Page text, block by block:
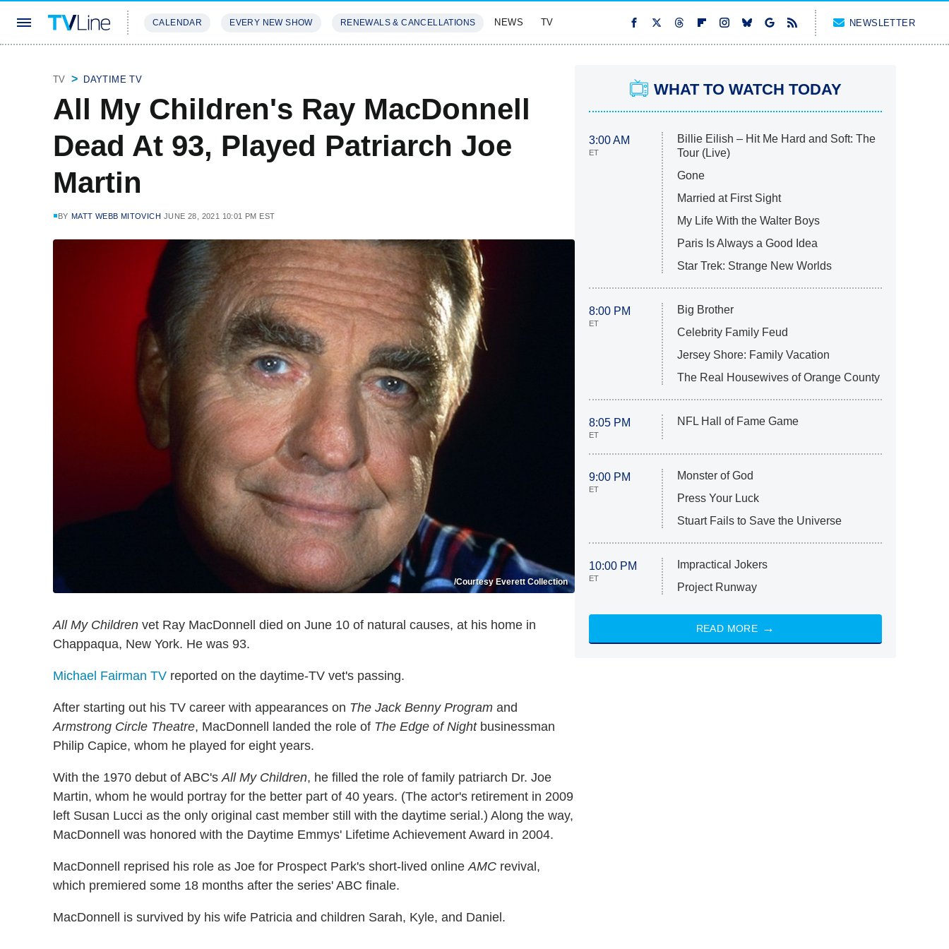
CALENDAR EVERY NEW SHOW RENEWALS & CANCELLATIONS NEWS TV NEWSLETTER
TV DAYTIME TV
All My Children's Ray MacDonnell
Dead At 93, Played Patriarch Joe
Martin
BY MATT WEBB MITOVICH JUNE 28, 2021 10:01 PM EST
/Courtesy Everett Collection
All My Children vet Ray MacDonnell died on June 10 of natural causes, at his home in
Chappaqua, New York. He was 93.
Michael Fairman TV reported on the daytime-TV vet's passing.
After starting out his TV career with appearances on The Jack Benny Program and
Armstrong Circle Theatre, MacDonnell landed the role of The Edge of Nightbusinessman
Philip Capice, whom he played for eight years.
With the 1970 debut of ABC'sAll My Children, he filled the role of family patriarch Dr. Joe
Martin, whom he would portray for the better part of 40 years. (The actor's retirement in 2009
left Susan Lucci as the only original cast member still with the daytime serial.) Along the way,
MacDonnell was honored with the Daytime Emmys' Lifetime Achievement Award in 2004.
MacDonnell reprised his role as Joe for Prospect Park's short-lived onlineAMC revival,
which premiered some 18 months after the series' ABC finale.
MacDonnell is survived by his wife Patricia and children Sarah, Kyle, and Daniel.
WHAT TO WATCH TODAY
3:00 AM
ET
Billie Eilish – Hit Me Hard and Soft: The
Tour (Live)
Gone
Married at First Sight
My Life With the Walter Boys
Paris Is Always a Good Idea
Star Trek: Strange New Worlds
8:00 PM
ET
Big Brother
Celebrity Family Feud
Jersey Shore: Family Vacation
The Real Housewives of Orange County
8:05 PM
ET
NFL Hall of Fame Game
9:00 PM
ET
Monster of God
Press Your Luck
Stuart Fails to Save the Universe
10:00 PM
ET
Impractical Jokers
Project Runway
READ MORE